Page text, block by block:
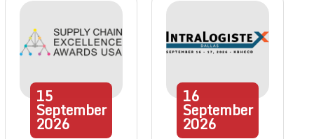
15
September
2026
16
September
2026